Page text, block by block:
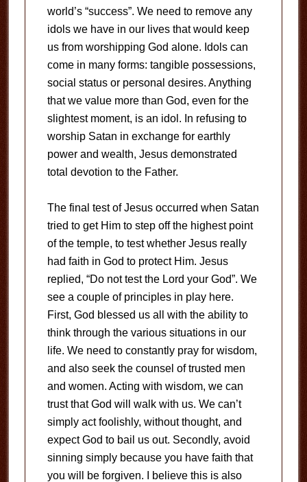
world’s “success”. We need to remove any
idols we have in our lives that would keep
us from worshipping God alone. Idols can
come in many forms: tangible possessions,
social status or personal desires. Anything
that we value more than God, even for the
slightest moment, is an idol. In refusing to
worship Satan in exchange for earthly
power and wealth, Jesus demonstrated
total devotion to the Father.
The final test of Jesus occurred when Satan
tried to get Him to step off the highest point
of the temple, to test whether Jesus really
had faith in God to protect Him. Jesus
replied, “Do not test the Lord your God”. We
see a couple of principles in play here.
First, God blessed us all with the ability to
think through the various situations in our
life. We need to constantly pray for wisdom,
and also seek the counsel of trusted men
and women. Acting with wisdom, we can
trust that God will walk with us. We can’t
simply act foolishly, without thought, and
expect God to bail us out. Secondly, avoid
sinning simply because you have faith that
you will be forgiven. I believe this is also